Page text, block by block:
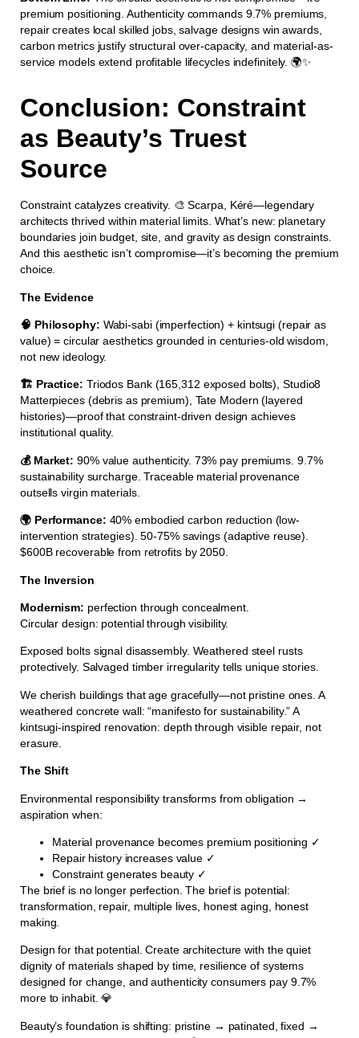
premium positioning. Authenticity commands 9.7% premiums,
repair creates local skilled jobs, salvage designs win awards,
carbon metrics justify structural over-capacity, and material-as-
service models extend profitable lifecycles indefinitely. 🌍✨
Conclusion: Constraint
as Beauty’s Truest
Source
Constraint catalyzes creativity. 🎨 Scarpa, Kéré—legendary
architects thrived within material limits. What’s new: planetary
boundaries join budget, site, and gravity as design constraints.
And this aesthetic isn’t compromise—it’s becoming the premium
choice.
The Evidence
🧠 Philosophy: Wabi-sabi (imperfection) + kintsugi (repair as
value) = circular aesthetics grounded in centuries-old wisdom,
not new ideology.
🏗️ Practice: Triodos Bank (165,312 exposed bolts), Studio8
Matterpieces (debris as premium), Tate Modern (layered
histories)—proof that constraint-driven design achieves
institutional quality.
💰 Market: 90% value authenticity. 73% pay premiums. 9.7%
sustainability surcharge. Traceable material provenance
outsells virgin materials.
🌍 Performance: 40% embodied carbon reduction (low-
intervention strategies). 50-75% savings (adaptive reuse).
$600B recoverable from retrofits by 2050.
The Inversion
Modernism: perfection through concealment.
Circular design: potential through visibility.
Exposed bolts signal disassembly. Weathered steel rusts
protectively. Salvaged timber irregularity tells unique stories.
We cherish buildings that age gracefully—not pristine ones. A
weathered concrete wall: “manifesto for sustainability.” A
kintsugi-inspired renovation: depth through visible repair, not
erasure.
The Shift
Environmental responsibility transforms from obligation →
aspiration when:
Material provenance becomes premium positioning ✓
Repair history increases value ✓
Constraint generates beauty ✓
The brief is no longer perfection. The brief is potential:
transformation, repair, multiple lives, honest aging, honest
making.
Design for that potential. Create architecture with the quiet
dignity of materials shaped by time, resilience of systems
designed for change, and authenticity consumers pay 9.7%
more to inhabit. 💎
Beauty’s foundation is shifting: pristine → patinated, fixed →